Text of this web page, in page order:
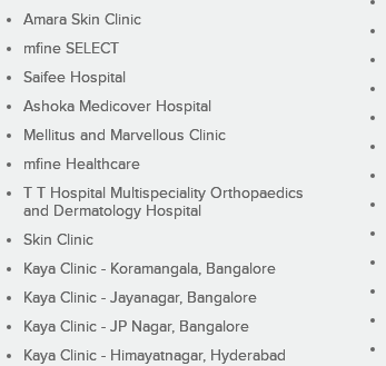
Amara Skin Clinic
mfine SELECT
Saifee Hospital
Ashoka Medicover Hospital
Mellitus and Marvellous Clinic
mfine Healthcare
T T Hospital Multispeciality Orthopaedics
and Dermatology Hospital
Skin Clinic
Kaya Clinic - Koramangala, Bangalore
Kaya Clinic - Jayanagar, Bangalore
Kaya Clinic - JP Nagar, Bangalore
Kaya Clinic - Himayatnagar, Hyderabad